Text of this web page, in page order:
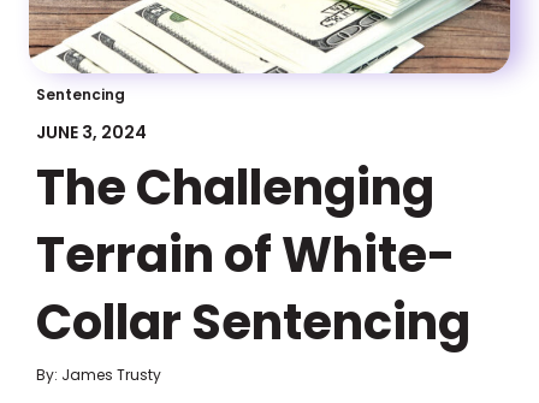
Sentencing
JUNE 3, 2024
The Challenging
Terrain of White-
Collar Sentencing
By: James Trusty